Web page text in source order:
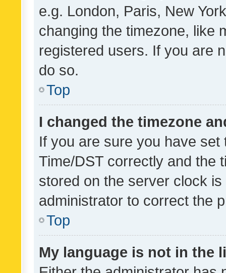
e.g. London, Paris, New
changing the timezone, like
registered users. If you are
do so.
Top
I changed the timezone
If you are sure you have
Time/DST correctly and the
stored on the server clock
administrator to correct the
Top
My language is not in the